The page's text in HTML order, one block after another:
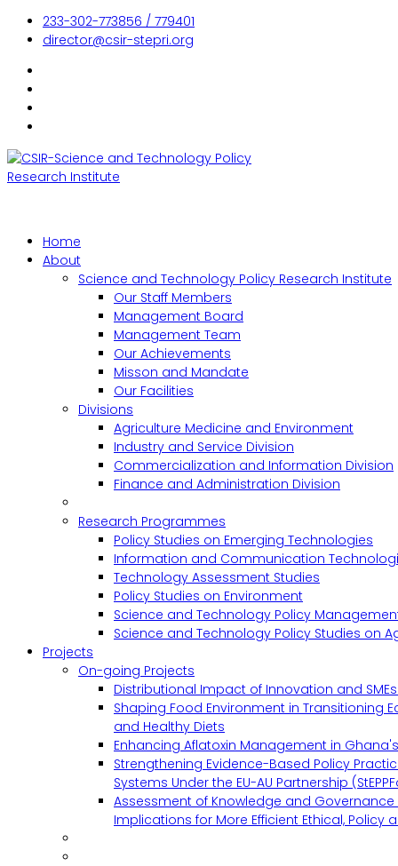
233-302-773856 / 779401
director@csir-stepri.org
Home
About
Science and Technology Policy Research Institute
Our Staff Members
Management Board
Management Team
Our Achievements
Misson and Mandate
Our Facilities
Divisions
Agriculture Medicine and Environment
Industry and Service Division
Commercialization and Information Division
Finance and Administration Division
Research Programmes
Policy Studies on Emerging Technologies
Information and Communication
Technology Assessment Studies
Policy Studies on Environment
Science and Technology Policy
Science and Technology Policy Studies on
Projects
On-going Projects
Distributional Impact of Innovation and
Shaping Food Environment in Transitioning
and Healthy Diets
Enhancing Aflatoxin Management in
Strengthening Evidence-Based Policy
Systems Under the EU-AU Partnership
Assessment of Knowledge and Governance
Implications for More Efficient Ethical, Policy